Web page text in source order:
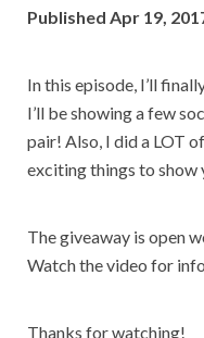
Published Apr 19,
In this episode, I’ll
I’ll be showing a few
pair! Also, I did a LOT
exciting things to show
The giveaway is open
Watch the video for
Thanks for watching!